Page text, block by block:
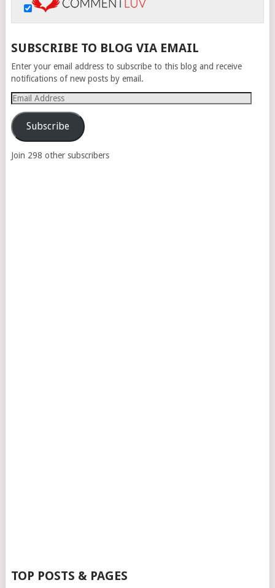
SUBSCRIBE TO BLOG VIA EMAIL
Enter your email address to subscribe to this blog and receive
notifications of new posts by email.
Email
Address
Subscribe
Join 298 other subscribers
TOP POSTS & PAGES